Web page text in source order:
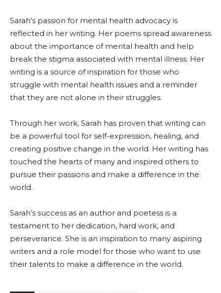
Sarah’s passion for mental health advocacy is
reflected in her writing. Her poems spread awareness
about the importance of mental health and help
break the stigma associated with mental illness. Her
writing is a source of inspiration for those who
struggle with mental health issues and a reminder
that they are not alone in their struggles.
Through her work, Sarah has proven that writing can
be a powerful tool for self-expression, healing, and
creating positive change in the world. Her writing has
touched the hearts of many and inspired others to
pursue their passions and make a difference in the
world.
Sarah’s success as an author and poetess is a
testament to her dedication, hard work, and
perseverance. She is an inspiration to many aspiring
writers and a role model for those who want to use
their talents to make a difference in the world.